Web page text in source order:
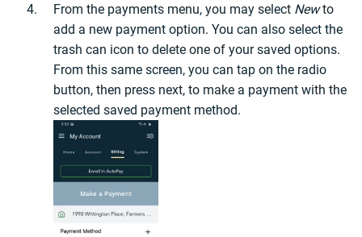
From the payments menu, you may select Newto
add a new payment option. You can also select the
trash can icon to delete one of your saved options.
From this same screen, you can tap on the radio
button, then press next, to make a payment with the
selected saved payment method.